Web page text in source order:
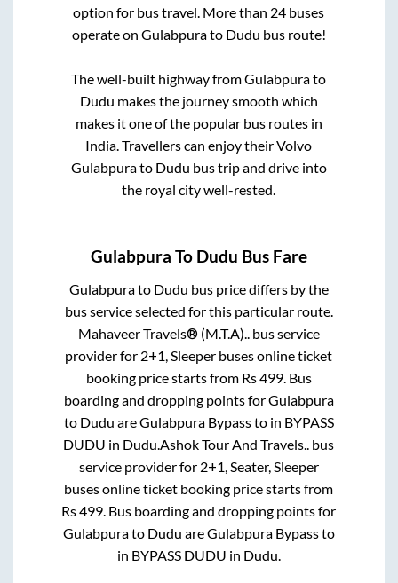
option for bus travel. More than 24 buses
operate on Gulabpurato Dudu bus route!
The well-built highway fromGulabpurato
Dudu makes the journey smooth which
makes it one of the popular bus routes in
India. Travellers can enjoy their Volvo
Gulabpurato Dudu bus trip and drive into
the royal city well-rested.
Gulabpura To Dudu Bus Fare
Gulabpurato Dudu bus price differs by the
bus service selected for this particular route.
Mahaveer Travels® (M.T.A)..bus service
provider for 2+1, Sleeper buses online ticket
booking price starts from Rs499. Bus
boarding and dropping points forGulabpura
to Dudu areGulabpura Bypassto in BYPASS
DUDU in Dudu.Ashok Tour And Travels.. bus
service provider for 2+1, Seater, Sleeper
buses online ticket booking price starts from
Rs499. Bus boarding and dropping points for
Gulabpurato Dudu areGulabpura Bypassto
in BYPASS DUDU in Dudu.